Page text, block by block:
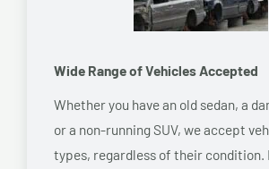
Wide Range of Vehicles Accepted
Whether you have an old sedan, a
or a non-running SUV, we accept
types, regardless of their condition.